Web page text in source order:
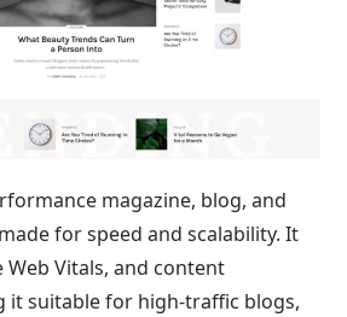
magazine, blog, and
for speed and scalability. It
Web Vitals, and content
it suitable for high-traffic blogs,